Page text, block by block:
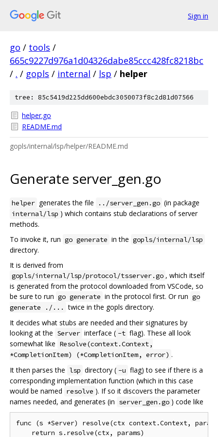
Sign in
go / tools /
665c9227d976a1d04326dabe85ccc428fc8218bc
/ . / gopls / internal / lsp / helper
tree: 85c5419d225dd600ebdc3050073f8c2d81d07566
helper.go
README.md
gopls/internal/lsp/helper/README.md
Generate server_gen.go
helper generates the file ../server_gen.go (in package
internal/lsp ) which contains stub declarations of server
methods.
To invoke it, run go generate in the gopls/internal/lsp
directory.
It is derived from
gopls/internal/lsp/protocol/tsserver.go , which itself
is generated from the protocol downloaded from VSCode, so
be sure to run go generate in the protocol first. Or run go
generate ./... twice in the gopls directory.
It decides what stubs are needed and their signatures by
looking at the Server interface ( -t flag). These all look
somewhat like Resolve(context.Context,
*CompletionItem) (*CompletionItem, error) .
It then parses the lsp directory ( -u flag) to see if there is a
corresponding implementation function (which in this case
would be named resolve ). If so it discovers the parameter
names needed, and generates (in server_gen.go ) code like
func (s *Server) resolve(ctx context.Context,
    return s.resolve(ctx, params)